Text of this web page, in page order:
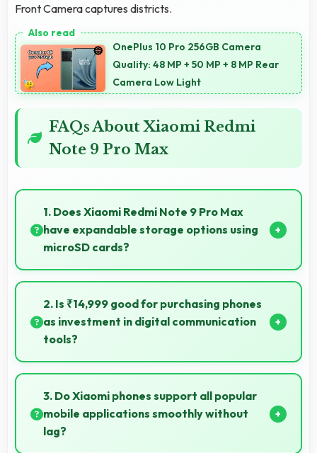
Front Camera captures districts.
OnePlus 10 Pro 256GB Camera
Quality: 48 MP + 50 MP + 8 MP Rear
Camera Low Light
FAQs About Xiaomi Redmi
Note 9 Pro Max
1. Does Xiaomi Redmi Note 9 Pro Max
have expandable storage options using
microSD cards?
Some models of Xiaomi Redmi Note 9 Pro Max
support expandable storage with microSD cards
that increase available space for users.
2. Is ₹14,999 good for purchasing phones
as investment in digital communication
tools?
Yes, ₹14,999 treats phones as investments in digital
tools providing lasting communication value.
3. Do Xiaomi phones support all popular
mobile applications smoothly without
lag?